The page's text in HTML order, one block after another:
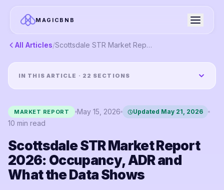
MAGICBNB
All Articles/ Scottsdale STR Market Report 2026: Occupancy, ADR and What the Data Shows
IN THIS ARTICLE · 22 SECTIONS
MARKET REPORT May 15, 2026 Updated May 21, 2026
10 min read
Scottsdale STR Market Report
2026: Occupancy, ADR and
What the Data Shows